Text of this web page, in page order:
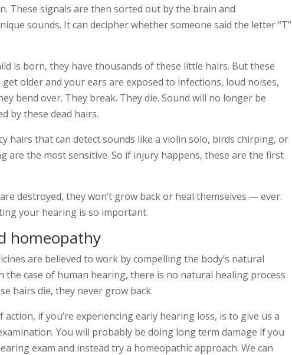
These signals are then sorted out by the brain and
sounds. It can decipher whether someone said the letter “T”
is born, they have thousands of these little hairs. But these
get older and your ears are exposed to infections, loud noises,
bend over. They break. They die. Sound will no longer be
by these dead hairs.
hairs that can detect sounds like a violin solo, birds chirping, or
are the most sensitive. So if injury happens, these are the first
destroyed, they won’t grow back or heal themselves — ever.
your hearing is so important.
homeopathy
are believed to work by compelling the body’s natural
the case of human hearing, there is no natural healing process
hairs die, they never grow back.
action, if you’re experiencing early hearing loss, is to give us a
You will probably be doing long term damage if you
exam and instead try a homeopathic approach. We can